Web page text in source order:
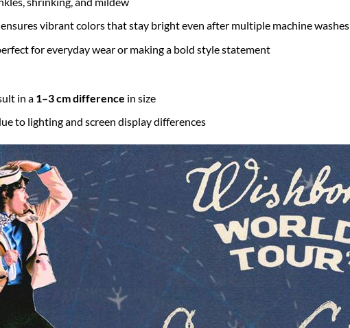
vibrant colors that stay bright even after multiple machine washes
for everyday wear or making a bold style statement
in a 1–3 cm difference in size
to lighting and screen display differences